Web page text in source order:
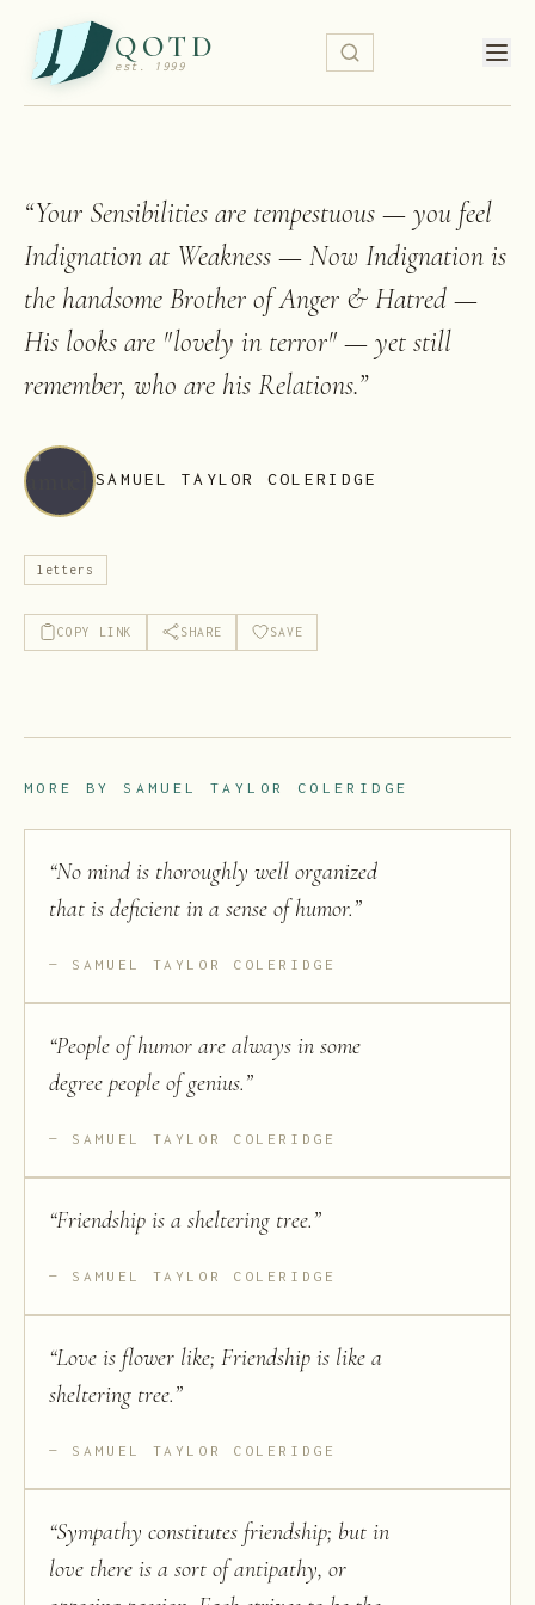
QOTD
est. 1999
“Your Sensibilities are tempestuous — you feel
Indignation at Weakness — Now Indignation is
the handsome Brother of Anger & Hatred —
His looks are "lovely in terror" — yet still
remember, who are his Relations.”
SAMUEL TAYLOR COLERIDGE
letters
COPY LINK SHARE SAVE
MORE BY SAMUEL TAYLOR COLERIDGE
“No mind is thoroughly well organized
that is deficient in a sense of humor.”
SAMUEL TAYLOR COLERIDGE
“People of humor are always in some
degree people of genius.”
SAMUEL TAYLOR COLERIDGE
“Friendship is a sheltering tree.”
SAMUEL TAYLOR COLERIDGE
“Love is flower like; Friendship is like a
sheltering tree.”
SAMUEL TAYLOR COLERIDGE
“Sympathy constitutes friendship; but in
love there is a sort of antipathy, or